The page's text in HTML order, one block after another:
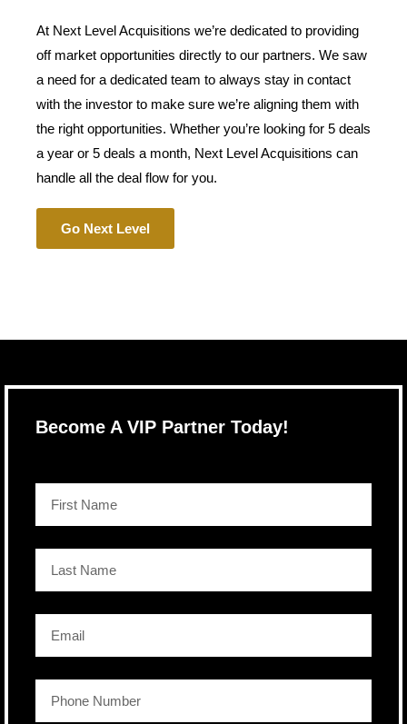
At Next Level Acquisitions we’re dedicated to providing
off market opportunities directly to our partners. We saw
a need for a dedicated team to always stay in contact
with the investor to make sure we’re aligning them with
the right opportunities. Whether you’re looking for 5 deals
a year or 5 deals a month, Next Level Acquisitions can
handle all the deal flow for you.
Go Next Level
Become A VIP Partner Today!